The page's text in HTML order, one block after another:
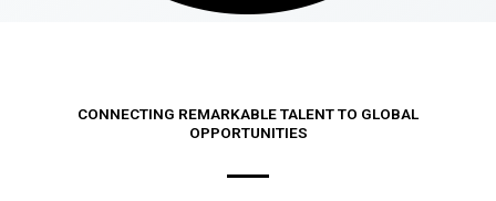
CONNECTING REMARKABLE TALENT TO GLOBAL
OPPORTUNITIES